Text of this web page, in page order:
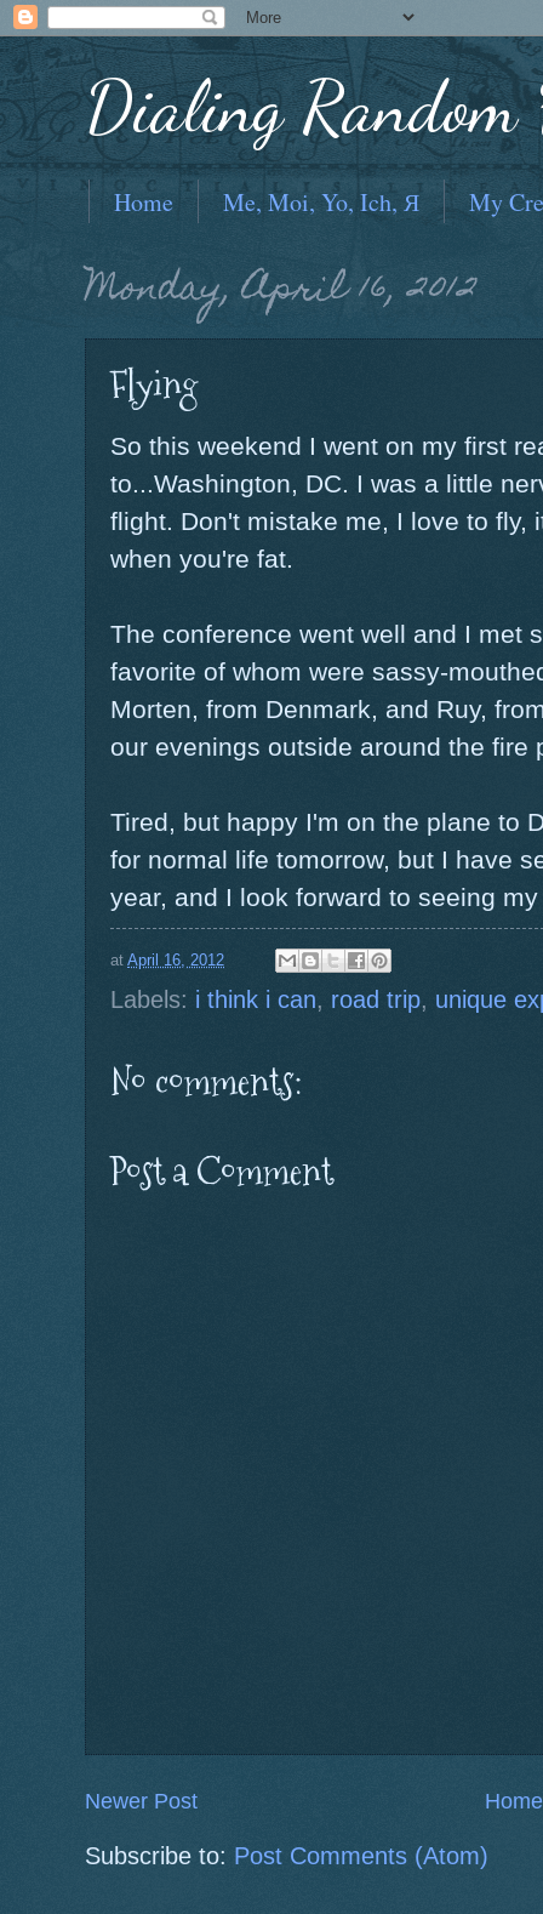
Dialing Random
Home Me, Moi, Yo, Ich, Я My
Monday, April 16, 2012
Flying
So this weekend I went on my first
to...Washington, DC. I was a little
flight. Don't mistake me, I love to fly,
when you're fat.
The conference went well and I met
favorite of whom were sassy-
Morten, from Denmark, and Ruy,
our evenings outside around the fire
Tired, but happy I'm on the plane to
for normal life tomorrow, but I have
year, and I look forward to seeing
at April 16, 2012
Labels: i think i can, road trip, unique
No comments:
Post a Comment
Newer Post Home
Subscribe to: Post Comments (Atom)